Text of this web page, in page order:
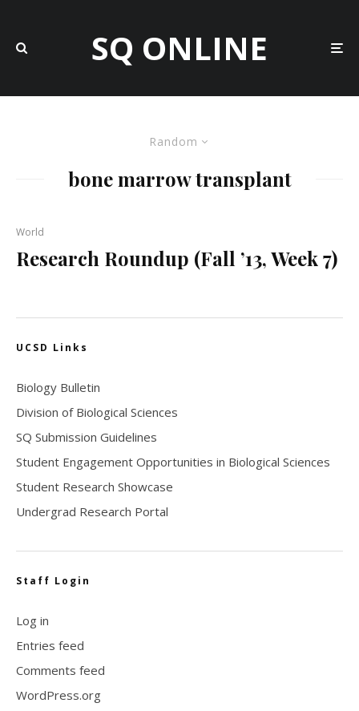
SQ ONLINE
Random
bone marrow transplant
World
Research Roundup (Fall ’13, Week 7)
UCSD Links
Biology Bulletin
Division of Biological Sciences
SQ Submission Guidelines
Student Engagement Opportunities in Biological Sciences
Student Research Showcase
Undergrad Research Portal
Staff Login
Log in
Entries feed
Comments feed
WordPress.org